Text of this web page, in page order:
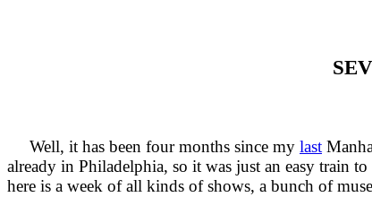
Well, it has been four months since my last
already in Philadelphia, so it was just an easy train
here is a week of all kinds of shows, a bunch of